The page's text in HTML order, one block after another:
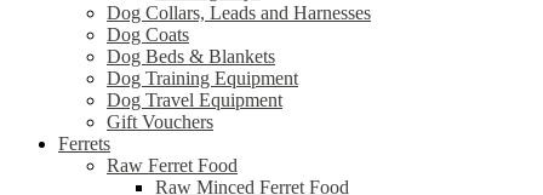
Dog Collars, Leads and Harnesses
Dog Coats
Dog Beds & Blankets
Dog Training Equipment
Dog Travel Equipment
Gift Vouchers
Ferrets
Raw Ferret Food
Raw Minced Ferret Food